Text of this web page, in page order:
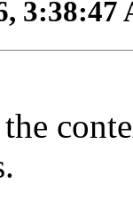
3:38:47